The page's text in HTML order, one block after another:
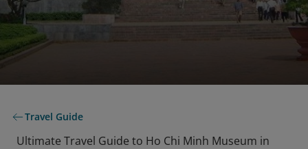
Travel Guide
Ultimate Travel Guide to Ho Chi Minh Museum in